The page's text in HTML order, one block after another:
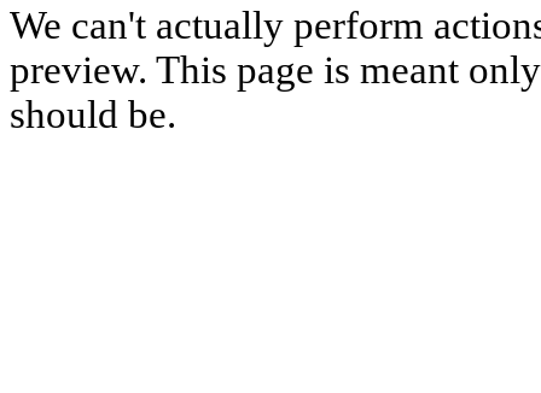
We can't actually perform
preview. This page is meant
should be.